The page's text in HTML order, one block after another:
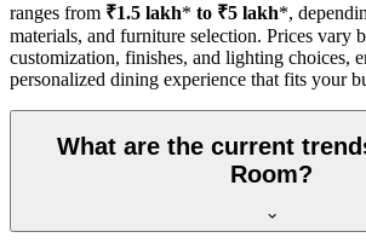
ranges from ₹1.5 lakh* to ₹5 lakh*,
materials, and furniture selection. Prices vary
customization, finishes, and lighting choices,
personalized dining experience that fits your
What are the current
Room?